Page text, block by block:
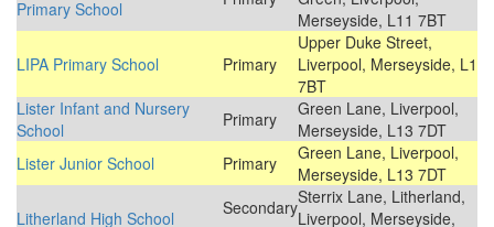
Primary School
Merseyside, L11 7BT
LIPA Primary School
Primary
Upper Duke Street,
Liverpool, Merseyside, L1
7BT
Lister Infant and Nursery
School
Primary
Green Lane, Liverpool,
Merseyside, L13 7DT
Lister Junior School
Primary
Green Lane, Liverpool,
Merseyside, L13 7DT
Litherland High School
SecondarySterrix Lane, Litherland,
Liverpool, Merseyside,